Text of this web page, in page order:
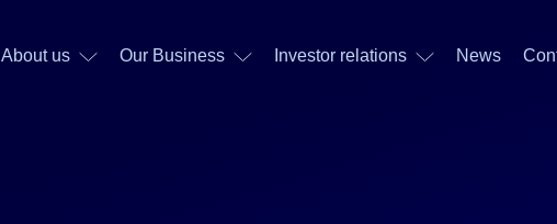
About us Our Business Investor relations News